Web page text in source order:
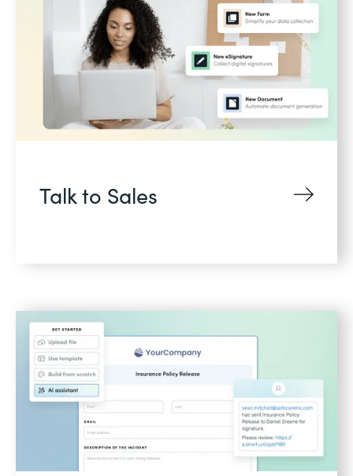
Talk to Sales